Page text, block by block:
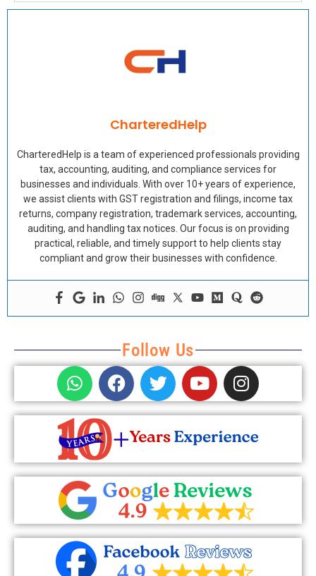
CharteredHelp
CharteredHelp is a team of experienced professionals providing
tax, accounting, auditing, and compliance services for
businesses and individuals. With over 10+ years of experience,
we assist clients with GST registration and filings, income tax
returns, company registration, trademark services, accounting,
auditing, and handling tax notices. Our focus is on providing
practical, reliable, and timely support to help clients stay
compliant and grow their businesses with confidence.
Follow Us